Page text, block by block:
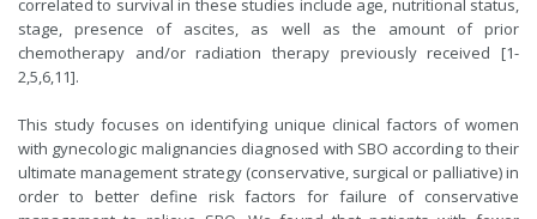
correlated to survival in these studies include age, nutritional status,
stage, presence of ascites, as well as the amount of prior
chemotherapy and/or radiation therapy previously received [1-
2,5,6,11].
This study focuses on identifying unique clinical factors of women
with gynecologic malignancies diagnosed with SBO according to their
ultimate management strategy (conservative, surgical or palliative) in
order to better define risk factors for failure of conservative